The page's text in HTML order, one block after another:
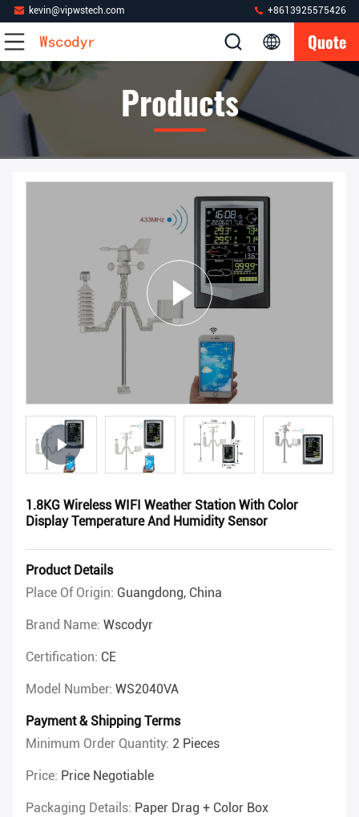
kevin@vipwstech.com +8613925575426
Quote
Products
1.8KG Wireless WIFI Weather Station With Color
Display Temperature And Humidity Sensor
Product Details
Place Of Origin: Guangdong, China
Brand Name: Wscodyr
Certification: CE
Model Number: WS2040VA
Payment & Shipping Terms
Minimum Order Quantity: 2 Pieces
Price: Price Negotiable
Packaging Details: Paper Drag + Color Box